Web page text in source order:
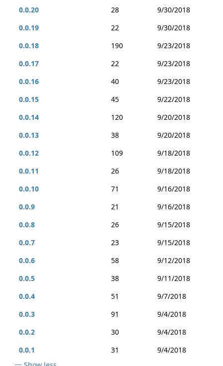
0.0.20
28
9/30/2018
0.0.19
22
9/30/2018
0.0.18
190
9/23/2018
0.0.17
22
9/23/2018
0.0.16
40
9/23/2018
0.0.15
45
9/22/2018
0.0.14
120
9/20/2018
0.0.13
38
9/20/2018
0.0.12
109
9/18/2018
0.0.11
26
9/18/2018
0.0.10
71
9/16/2018
0.0.9
21
9/16/2018
0.0.8
26
9/15/2018
0.0.7
23
9/15/2018
0.0.6
58
9/12/2018
0.0.5
38
9/11/2018
0.0.4
51
9/7/2018
0.0.3
91
9/4/2018
0.0.2
30
9/4/2018
0.0.1
31
9/4/2018